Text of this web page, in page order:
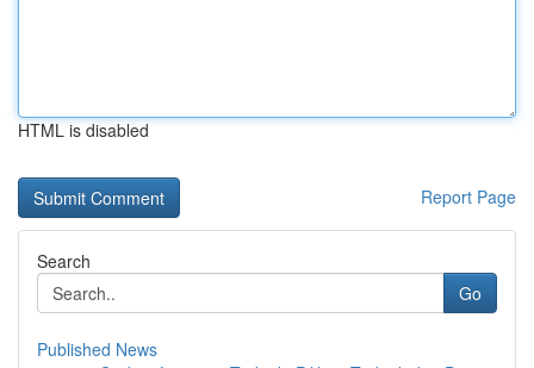
HTML is disabled
Report Page
Search
Go
Published News